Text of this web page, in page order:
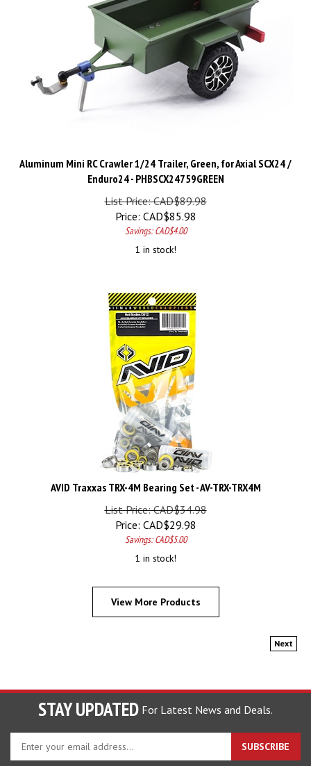
Aluminum Mini RC Crawler 1/24 Trailer, Green, for Axial SCX24 /
Enduro24 - PHBSCX24759GREEN
List Price: CAD$89.98
Price:
CAD$85.98
Savings: CAD$4.00
1 in stock!
AVID Traxxas TRX-4M Bearing Set - AV-TRX-TRX4M
List Price: CAD$34.98
Price:
CAD$29.98
Savings: CAD$5.00
1 in stock!
View More Products
Next
STAY UPDATED For Latest News and Deals.
Enter
your
SUBSCRIBE